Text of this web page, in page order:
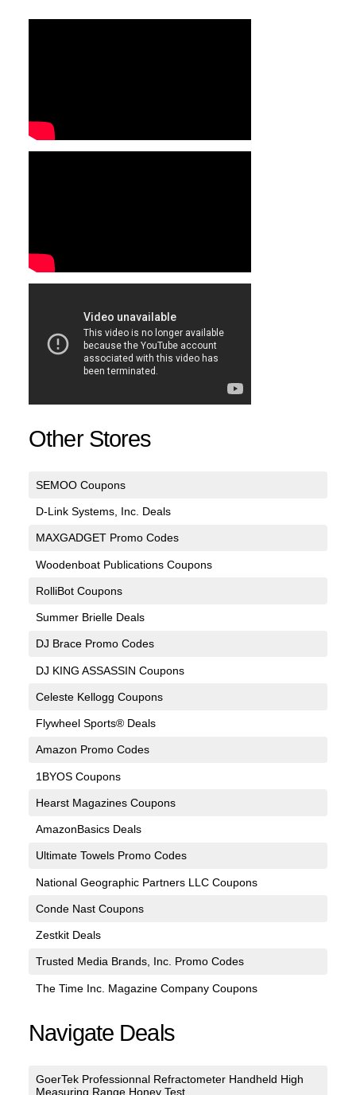
Other Stores
SEMOO Coupons
D-Link Systems, Inc. Deals
MAXGADGET Promo Codes
Woodenboat Publications Coupons
RolliBot Coupons
Summer Brielle Deals
DJ Brace Promo Codes
DJ KING ASSASSIN Coupons
Celeste Kellogg Coupons
Flywheel Sports® Deals
Amazon Promo Codes
1BYOS Coupons
Hearst Magazines Coupons
AmazonBasics Deals
Ultimate Towels Promo Codes
National Geographic Partners LLC Coupons
Conde Nast Coupons
Zestkit Deals
Trusted Media Brands, Inc. Promo Codes
The Time Inc. Magazine Company Coupons
Navigate Deals
GoerTek Professionnal Refractometer Handheld High
Measuring Range Honey Test...